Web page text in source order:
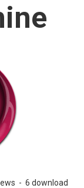
- 6 download